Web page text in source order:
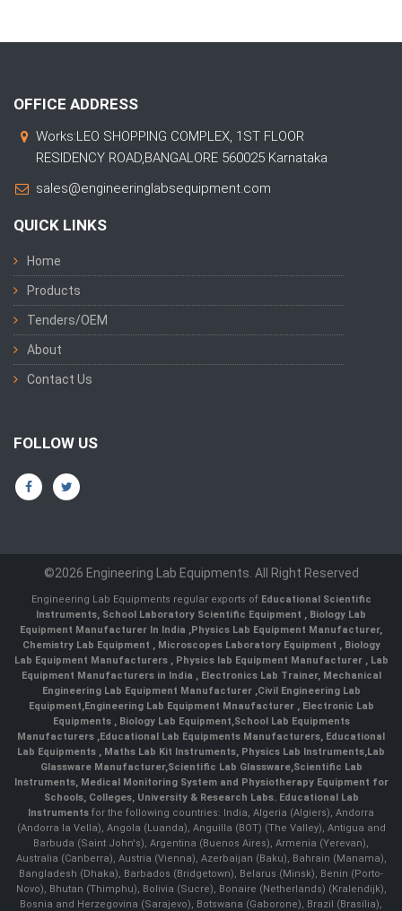
OFFICE ADDRESS
Works:LEO SHOPPING COMPLEX, 1ST FLOOR
RESIDENCY ROAD,BANGALORE 560025 Karnataka
sales@engineeringlabsequipment.com
QUICK LINKS
Home
Products
Tenders/OEM
About
Contact Us
FOLLOW US
©2026 Engineering Lab Equipments. All Right Reserved
Engineering Lab Equipments regular exports of Educational Scientific
Instruments, School Laboratory Scientific Equipment , Biology Lab
Equipment Manufacturer In India ,Physics Lab Equipment Manufacturer,
Chemistry Lab Equipment , Microscopes Laboratory Equipment , Biology
Lab Equipment Manufacturers , Physics lab Equipment Manufacturer , Lab
Equipment Manufacturers in India , Electronics Lab Trainer, Mechanical
Engineering Lab Equipment Manufacturer ,Civil Engineering Lab
Equipment,Engineering Lab Equipment Mnaufacturer ,Electronic Lab
Equipments ,Biology Lab Equipment,School Lab Equipments
Manufacturers ,Educational Lab Equipments Manufacturers, Educational
Lab Equipments , Maths Lab Kit Instruments, Physics Lab Instruments,Lab
Glassware Manufacturer,Scientific Lab Glassware,Scientific Lab
Instruments, Medical Monitoring System and Physiotherapy Equipment for
Schools, Colleges, University & Research Labs. Educational Lab
Instruments for the following countries: India, Algeria (Algiers), Andorra
(Andorra la Vella), Angola (Luanda), Anguilla (BOT) (The Valley), Antigua and
Barbuda (Saint John's), Argentina (Buenos Aires), Armenia (Yerevan),
Australia (Canberra), Austria (Vienna), Azerbaijan (Baku), Bahrain (Manama),
Bangladesh (Dhaka), Barbados (Bridgetown), Belarus (Minsk), Benin (Porto-
Novo), Bhutan (Thimphu), Bolivia (Sucre), Bonaire (Netherlands) (Kralendijk),
Bosnia and Herzegovina (Sarajevo), Botswana (Gaborone), Brazil (Brasília),